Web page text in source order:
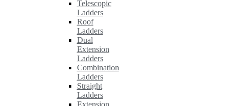
Telescopic
Ladders
Roof
Ladders
Dual
Extension
Ladders
Combination
Ladders
Straight
Ladders
Extension